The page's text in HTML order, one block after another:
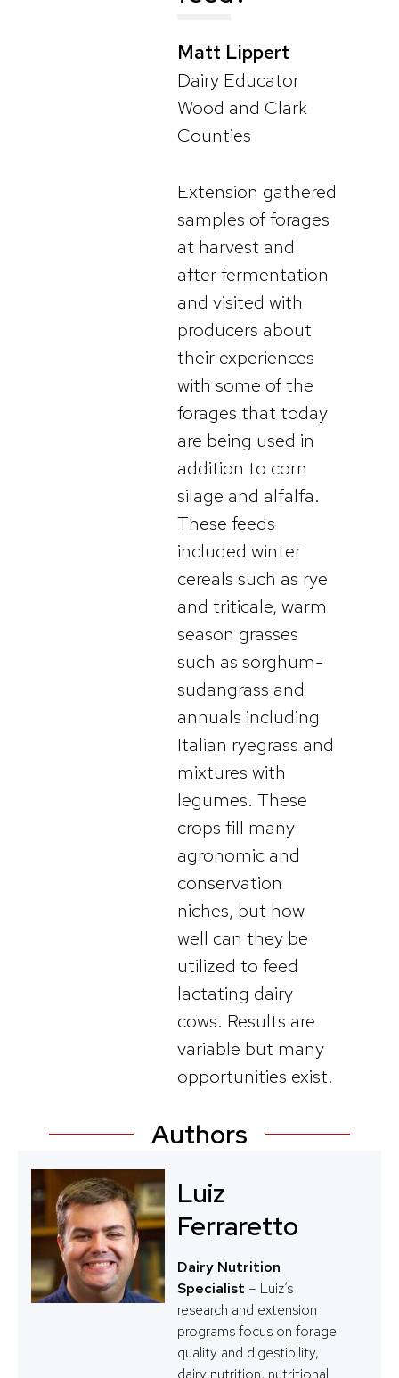
Matt Lippert
Dairy Educator
Wood and Clark
Counties
Extension gathered
samples of forages
at harvest and
after fermentation
and visited with
producers about
their experiences
with some of the
forages that today
are being used in
addition to corn
silage and alfalfa.
These feeds
included winter
cereals such as rye
and triticale, warm
season grasses
such as sorghum-
sudangrass and
annuals including
Italian ryegrass and
mixtures with
legumes. These
crops fill many
agronomic and
conservation
niches, but how
well can they be
utilized to feed
lactating dairy
cows. Results are
variable but many
opportunities exist.
Authors
Luiz
Ferraretto
Dairy Nutrition
Specialist – Luiz’s
research and extension
programs focus on forage
quality and digestibility,